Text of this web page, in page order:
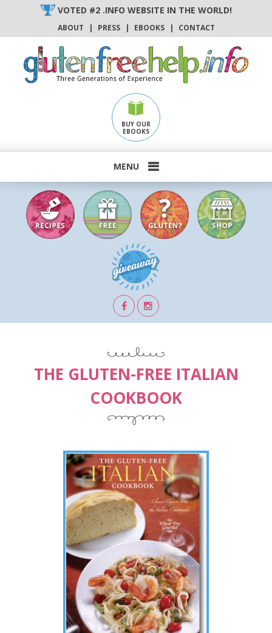
content
VOTED #2 .INFO WEBSITE IN THE WORLD!
ABOUT | PRESS | EBOOKS | CONTACT
BUY OUR
EBOOKS

THE GLUTEN-FREE ITALIAN
COOKBOOK